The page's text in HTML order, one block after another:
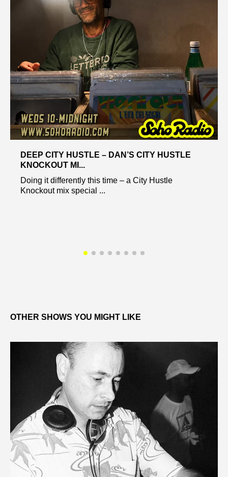
DEEP CITY HUSTLE – DAN’S CITY HUSTLE
KNOCKOUT MI...
Doing it differently this time – a City Hustle
Knockout mix special ...
OTHER SHOWS YOU MIGHT LIKE